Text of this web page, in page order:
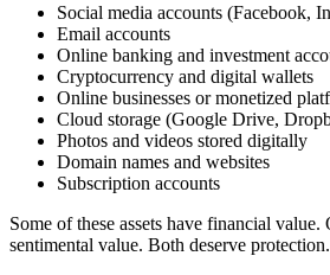
Social media accounts (Facebook,
Email accounts
Online banking and investment
Cryptocurrency and digital wallets
Online businesses or monetized
Cloud storage (Google Drive,
Photos and videos stored digitally
Domain names and websites
Subscription accounts
Some of these assets have financial value.
sentimental value. Both deserve protection.